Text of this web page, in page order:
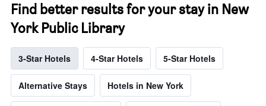
Find better results for your stay in New
York Public Library
3-Star Hotels 4-Star Hotels 5-Star Hotels
Alternative Stays Hotels in New York